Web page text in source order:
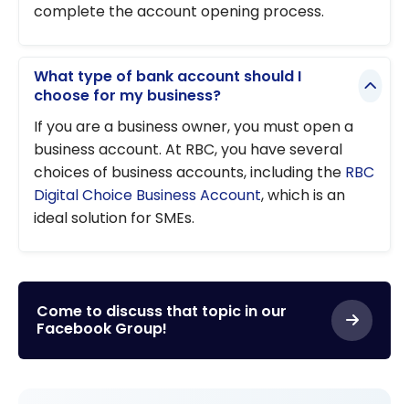
complete the account opening process.
What type of bank account should I
choose for my business?
If you are a business owner, you must open a
business account. At RBC, you have several
choices of business accounts, including the RBC
Digital Choice Business Account, which is an
ideal solution for SMEs.
Come to discuss that topic in our
Facebook Group!